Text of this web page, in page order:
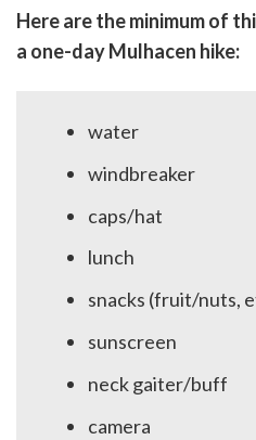
Here are the minimum of
a one-day Mulhacen hike:
water
windbreaker
caps/hat
lunch
snacks (fruit/nuts,
sunscreen
neck gaiter/buff
camera